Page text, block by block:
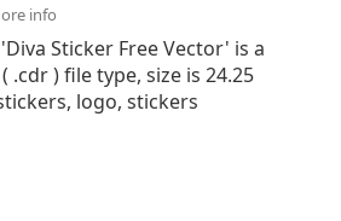
info
Sticker Free Vector' is a
.cdr ) file type, size is 24.25
logo, stickers